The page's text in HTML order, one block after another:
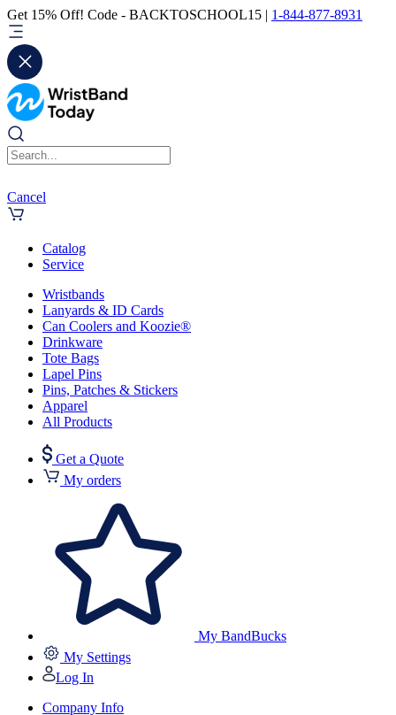
Get 15% Off! Code - BACKTOSCHOOL15 | 1-844-877-8931
Cancel
Catalog
Service
Wristbands
Lanyards & ID Cards
Can Coolers and Koozie®
Drinkware
Tote Bags
Lapel Pins
Pins, Patches & Stickers
Apparel
All Products
Get a Quote
My orders
My BandBucks
My Settings
Log In
Company Info